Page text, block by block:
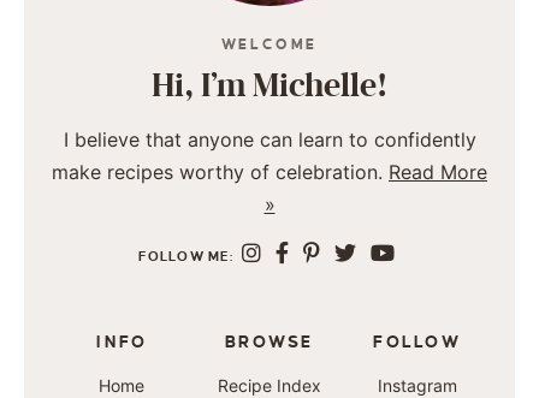
WELCOME
Hi, I’m Michelle!
I believe that anyone can learn to confidently
make recipes worthy of celebration. Read More
»
FOLLOW ME:
INFO
Home
BROWSE
Recipe Index
FOLLOW
Instagram